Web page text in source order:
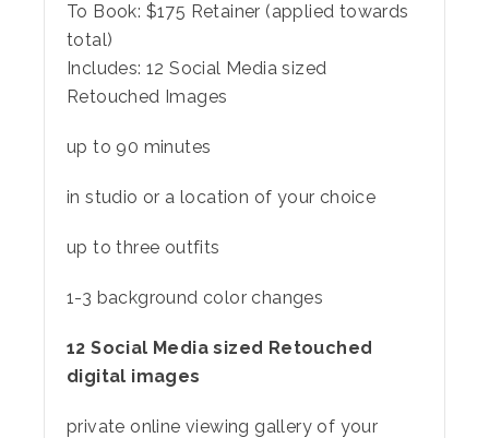
To Book: $175 Retainer (applied towards
total)
Includes:12 Social Media sized
Retouched Images
up to 90 minutes
in studio or a location of your choice
up to three outfits
1-3 background color changes
12 Social Media sized Retouched
digital images
private online viewing gallery of your